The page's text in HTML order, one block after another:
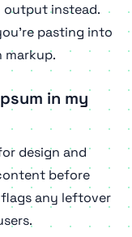
output instead.
pasting into
in my
design and
before
any leftover